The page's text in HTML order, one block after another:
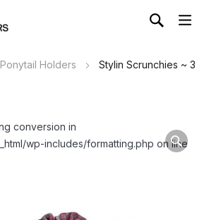
Ponytail Holders
Stylin Scrunchies ~ 3
conversion in
wp-includes/formatting.php on line